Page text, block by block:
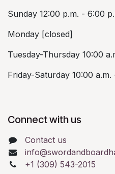
Sunday 12:00 p.m. - 6:00
Monday [closed]
Tuesday-Thursday 10:00
Friday-Saturday 10:00 a.m.
Connect with us
Contact us
+1 (309) 543-2015